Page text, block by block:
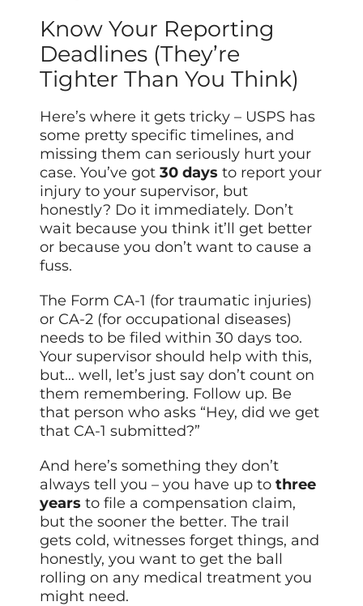
Know Your Reporting
Deadlines (They’re
Tighter Than You Think)
Here’s where it gets tricky – USPS has
some pretty specific timelines, and
missing them can seriously hurt your
case. You’ve got30 days to report your
injury to your supervisor, but
honestly? Do it immediately. Don’t
wait because you think it’ll get better
or because you don’t want to cause a
fuss.
The Form CA-1 (for traumatic injuries)
or CA-2 (for occupational diseases)
needs to be filed within 30 days too.
Your supervisor should help with this,
but… well, let’s just say don’t count on
them remembering. Follow up. Be
that person who asks “Hey, did we get
that CA-1 submitted?”
And here’s something they don’t
always tell you – you have up tothree
years to file a compensation claim,
but the sooner the better. The trail
gets cold, witnesses forget things, and
honestly, you want to get the ball
rolling on any medical treatment you
might need.